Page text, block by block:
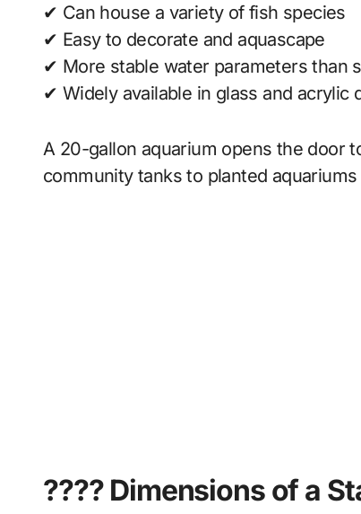
✔ Can house a variety of fish species
✔ Easy to decorate and aquascape
✔ More stable water parameters than
✔ Widely available in glass and acrylic
A 20-gallon aquarium opens the door
community tanks to planted
???? Dimensions of a